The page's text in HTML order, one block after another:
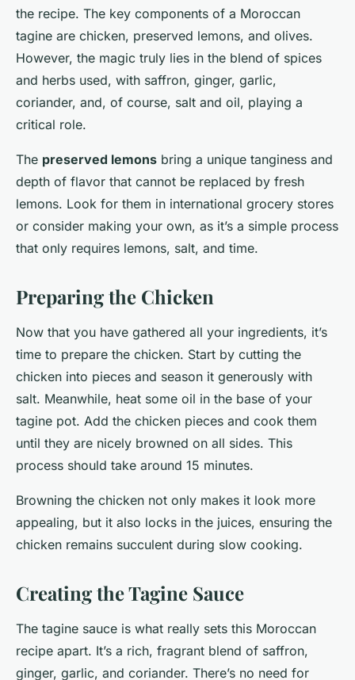
the recipe. The key components of a Moroccan
tagine are chicken, preserved lemons, and olives.
However, the magic truly lies in the blend of spices
and herbs used, with saffron, ginger, garlic,
coriander, and, of course, salt and oil, playing a
critical role.
The preserved lemons bring a unique tanginess and
depth of flavor that cannot be replaced by fresh
lemons. Look for them in international grocery stores
or consider making your own, as it’s a simple process
that only requires lemons, salt, and time.
Preparing the Chicken
Now that you have gathered all your ingredients, it’s
time to prepare the chicken. Start by cutting the
chicken into pieces and season it generously with
salt. Meanwhile, heat some oil in the base of your
tagine pot. Add the chicken pieces and cook them
until they are nicely browned on all sides. This
process should take around 15 minutes.
Browning the chicken not only makes it look more
appealing, but it also locks in the juices, ensuring the
chicken remains succulent during slow cooking.
Creating the Tagine Sauce
The tagine sauce is what really sets this Moroccan
recipe apart. It’s a rich, fragrant blend of saffron,
ginger, garlic, and coriander. There’s no need for